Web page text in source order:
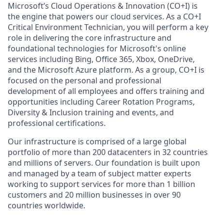
Microsoft’s Cloud Operations & Innovation (CO+I) is
the engine that powers our cloud services. As a CO+I
Critical Environment Technician, you will perform a key
role in delivering the core infrastructure and
foundational technologies for Microsoft's online
services including Bing, Office 365, Xbox, OneDrive,
and the Microsoft Azure platform. As a group, CO+I is
focused on the personal and professional
development of all employees and offers training and
opportunities including Career Rotation Programs,
Diversity & Inclusion training and events, and
professional certifications.
Our infrastructure is comprised of a large global
portfolio of more than 200 datacenters in 32 countries
and millions of servers. Our foundation is built upon
and managed by a team of subject matter experts
working to support services for more than 1 billion
customers and 20 million businesses in over 90
countries worldwide.